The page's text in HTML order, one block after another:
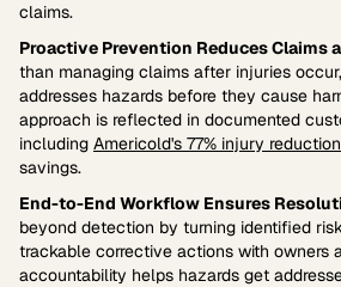
claims.
Proactive Prevention Reduces Claims
than managing claims after injuries
addresses hazards before they cause
approach is reflected in documented
including Americold's 77% injury reduction
savings.
End-to-End Workflow Ensures
beyond detection by turning identified
trackable corrective actions with owners
accountability helps hazards get